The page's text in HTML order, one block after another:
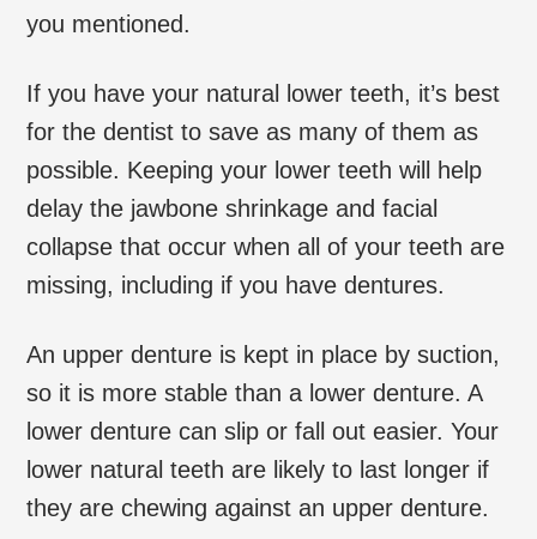
you mentioned.
If you have your natural lower teeth, it’s best
for the dentist to save as many of them as
possible. Keeping your lower teeth will help
delay the jawbone shrinkage and facial
collapse that occur when all of your teeth are
missing, including if you have dentures.
An upper denture is kept in place by suction,
so it is more stable than a lower denture. A
lower denture can slip or fall out easier. Your
lower natural teeth are likely to last longer if
they are chewing against an upper denture.